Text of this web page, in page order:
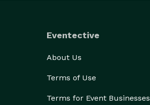
Eventective
About Us
Terms of Use
Terms for Event Businesses